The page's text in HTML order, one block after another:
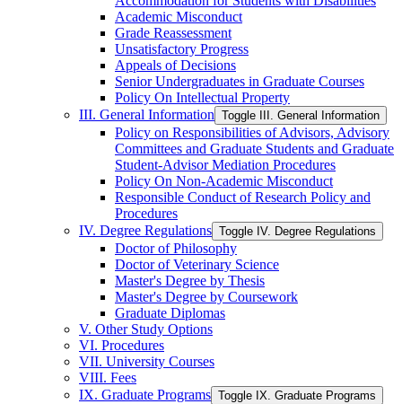
Academic Misconduct
Grade Reassessment
Unsatisfactory Progress
Appeals of Decisions
Senior Undergraduates in Graduate Courses
Policy On Intellectual Property
III. General Information Toggle III. General Information
Policy on Responsibilities of Advisors, Advisory
Committees and Graduate Students and Graduate
Student-​Advisor Mediation Procedures
Policy On Non-​Academic Misconduct
Responsible Conduct of Research Policy and
Procedures
IV. Degree Regulations Toggle IV. Degree Regulations
Doctor of Philosophy
Doctor of Veterinary Science
Master's Degree by Thesis
Master's Degree by Coursework
Graduate Diplomas
V. Other Study Options
VI. Procedures
VII. University Courses
VIII. Fees
IX. Graduate Programs Toggle IX. Graduate Programs